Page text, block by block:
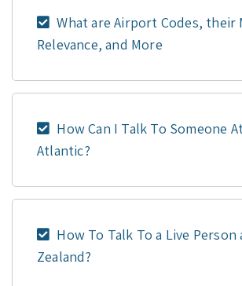
What are Airport Codes, their
Relevance, and More
How Can I Talk To Someone
Atlantic?
How To Talk To a Live Person
Zealand?